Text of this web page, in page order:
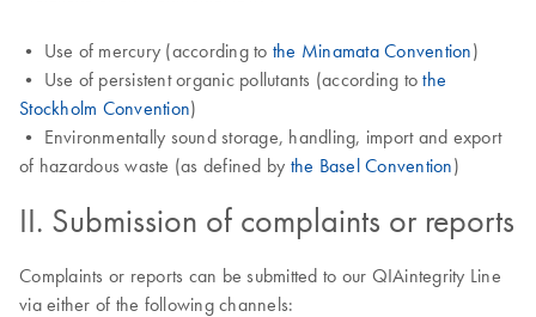
• Use of mercury (according to the Minamata Convention)
• Use of persistent organic pollutants (according tothe
Stockholm Convention)
• Environmentally sound storage, handling, import and export
of hazardous waste (as defined by the Basel Convention)
II. Submission of complaints or reports
Complaints or reports can be submitted to our QIAintegrity Line
via either of the following channels: